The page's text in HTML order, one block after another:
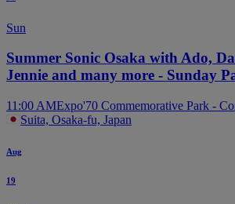
Sun
Summer Sonic Osaka with Ado,
Jennie and many more - Sunday
11:00 AMExpo'70 Commemorative Park -
Suita, Osaka-fu, Japan
Aug
19